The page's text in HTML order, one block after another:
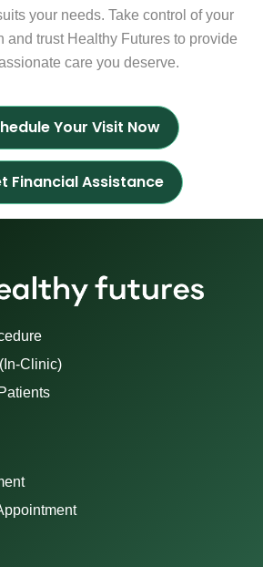
your needs. Take control of your
and trust Healthy Futures to provide
care you deserve.
Your Visit Now
Financial Assistance
Clinic)